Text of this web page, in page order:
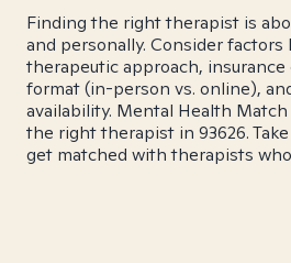
Finding the right therapist is
and personally. Consider factors
therapeutic approach, insurance
format (in-person vs. online),
availability. Mental Health
the right therapist in 93626.
get matched with therapists